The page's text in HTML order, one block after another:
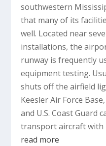
southwestern
that many of its
well. Located near
installations, the
runway is frequently
equipment testing.
shuts off the airfield
Keesler Air Force
and U.S. Coast Guard
transport aircraft with
read more